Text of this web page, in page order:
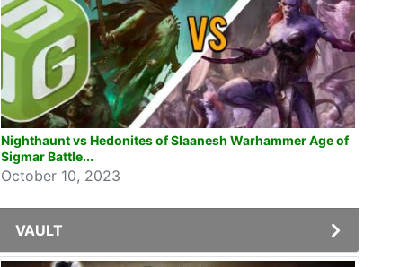
Nighthaunt vs Hedonites of Slaanesh Warhammer Age of
Sigmar Battle...
October 10, 2023
VAULT